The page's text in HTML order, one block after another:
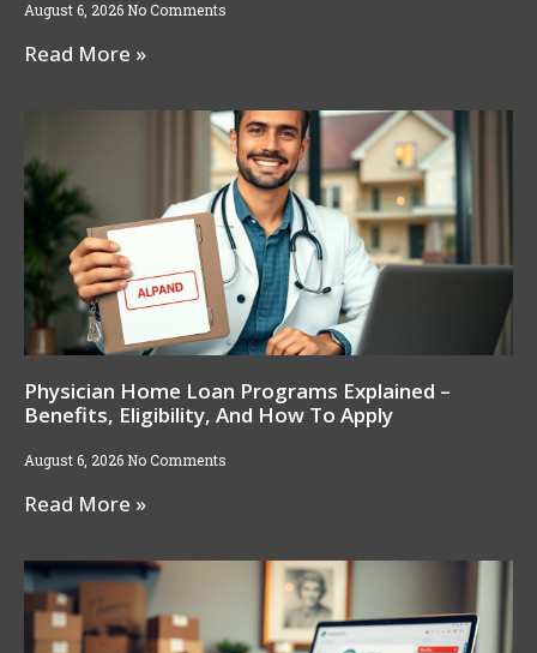
August 6, 2026 No Comments
Read More »
Physician Home Loan Programs Explained –
Benefits, Eligibility, And How To Apply
August 6, 2026 No Comments
Read More »